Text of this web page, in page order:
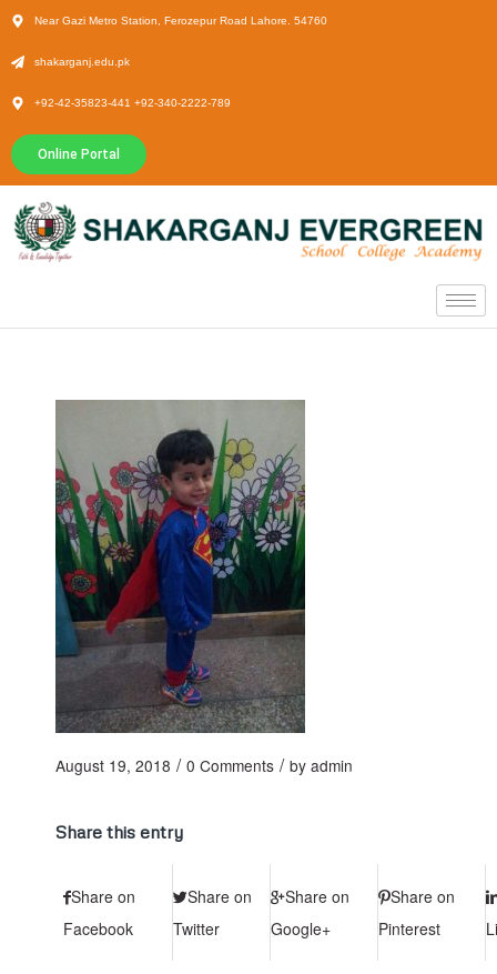
Near Gazi Metro Station, Ferozepur Road Lahore. 54760
shakarganj.edu.pk
+92-42-35823-441 +92-340-2222-789
Online Portal
August 19, 2018 / 0 Comments / by admin
Share this entry
Share on
Facebook
Share on
Twitter
Share on
Google+
Share on
Pinterest